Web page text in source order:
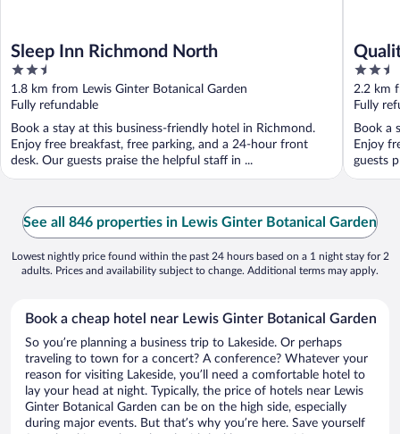
Sleep Inn Richmond North
2.5
out
of
5
1.8 km from Lewis Ginter Botanical Garden
Fully refundable
Book a stay at this business-friendly hotel in Richmond.
Enjoy free breakfast, free parking, and a 24-hour front
desk. Our guests praise the helpful staff in ...
2.5
out
of
5
2.2 km
Fully
Book a
Enjoy
guests
See all 846 properties in Lewis Ginter Botanical Garden
Lowest nightly price found within the past 24 hours based on a 1 night stay for 2
adults. Prices and availability subject to change. Additional terms may apply.
Book a cheap hotel near Lewis Ginter Botanical Garden
So you’re planning a business trip to Lakeside. Or perhaps
traveling to town for a concert? A conference? Whatever your
reason for visiting Lakeside, you’ll need a comfortable hotel to
lay your head at night. Typically, the price of hotels near Lewis
Ginter Botanical Garden can be on the high side, especially
during major events. But that’s why you’re here. Save yourself